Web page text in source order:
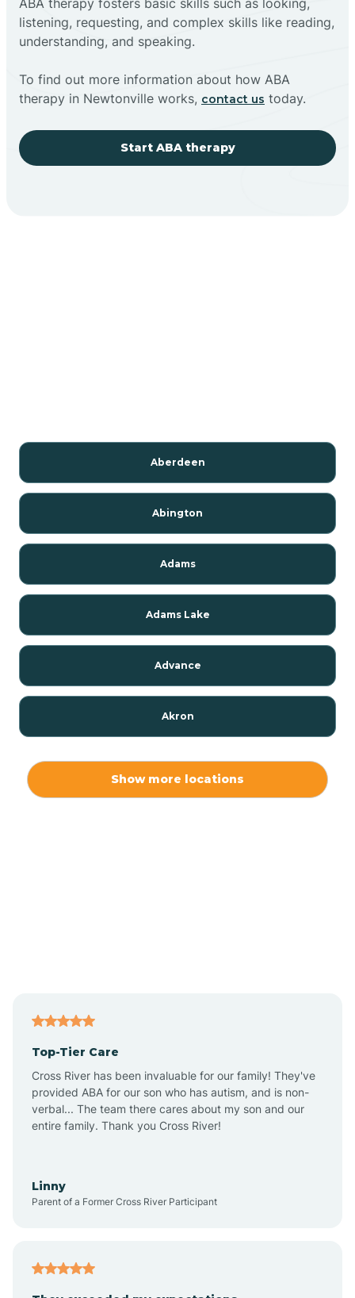
listening, requesting, and complex skills like reading,
understanding, and speaking.
To find out more information about how ABA
therapy in Newtonville works, contact us today.
Start ABA therapy
Aberdeen
Abington
Adams
Adams Lake
Advance
Akron
Alton
Altona
Show more locations
Top-Tier Care
Cross River has been invaluable for our family! They've
provided ABA for our son who has autism, and is non-
verbal... The team there cares about my son and our
entire family. Thank you Cross River!
Linny
Parent of a Former Cross River Participant